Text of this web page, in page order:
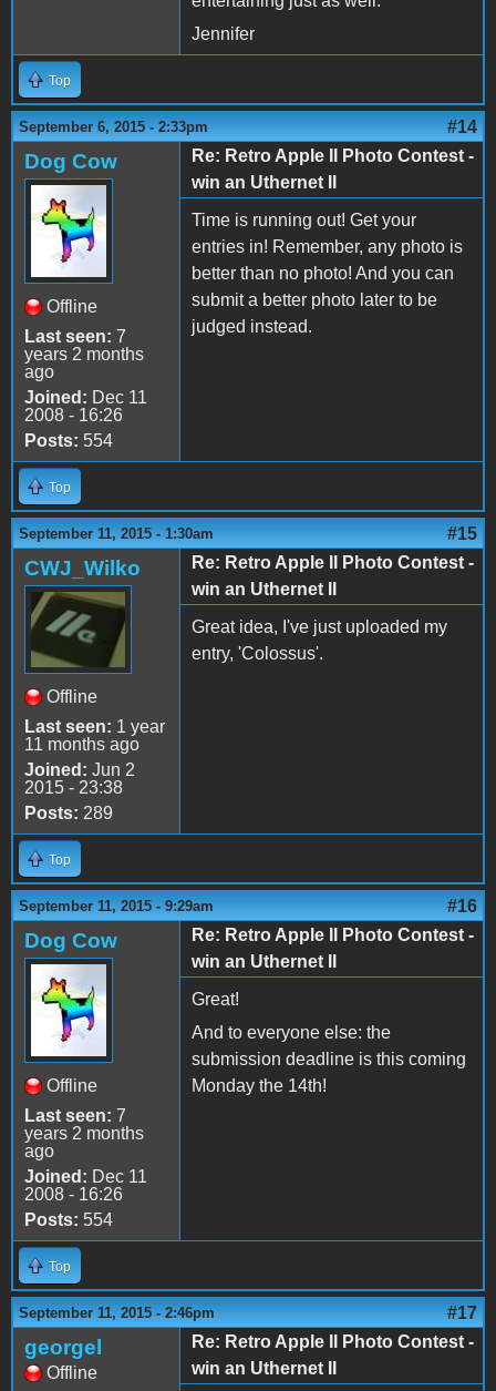
Jennifer
Top
September 6, 2015 - 2:33pm #14
Dog Cow
Offline
Last seen: 7
years 2 months
ago
Joined: Dec 11
2008 - 16:26
Posts: 554
Re: Retro Apple II Photo Contest -
win an Uthernet II
Time is running out! Get your
entries in! Remember, any photo is
better than no photo! And you can
submit a better photo later to be
judged instead.
Top
September 11, 2015 - 1:30am #15
CWJ_Wilko
Offline
Last seen: 1 year
11 months ago
Joined: Jun 2
2015 - 23:38
Posts: 289
Re: Retro Apple II Photo Contest -
win an Uthernet II
Great idea, I've just uploaded my
entry, 'Colossus'.
Top
September 11, 2015 - 9:29am #16
Dog Cow
Offline
Last seen: 7
years 2 months
ago
Joined: Dec 11
2008 - 16:26
Posts: 554
Re: Retro Apple II Photo Contest -
win an Uthernet II
Great!
And to everyone else: the
submission deadline is this coming
Monday the 14th!
Top
September 11, 2015 - 2:46pm #17
georgel
Offline
Re: Retro Apple II Photo Contest -
win an Uthernet II